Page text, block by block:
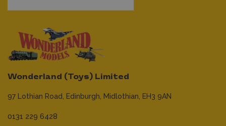
Wonderland (Toys) Limited
97 Lothian Road, Edinburgh, Midlothian, EH3 9AN
0131 229 6428